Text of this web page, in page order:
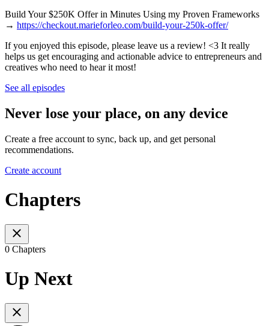
Build Your $250K Offer in Minutes Using my Proven Frameworks
→ https://checkout.marieforleo.com/build-your-250k-offer/
If you enjoyed this episode, please leave us a review! <3 It really
helps us get encouraging and actionable advice to entrepreneurs and
creatives who need to hear it most!
See all episodes
Never lose your place, on any device
Create a free account to sync, back up, and get personal
recommendations.
Create account
Chapters
0 Chapters
Up Next